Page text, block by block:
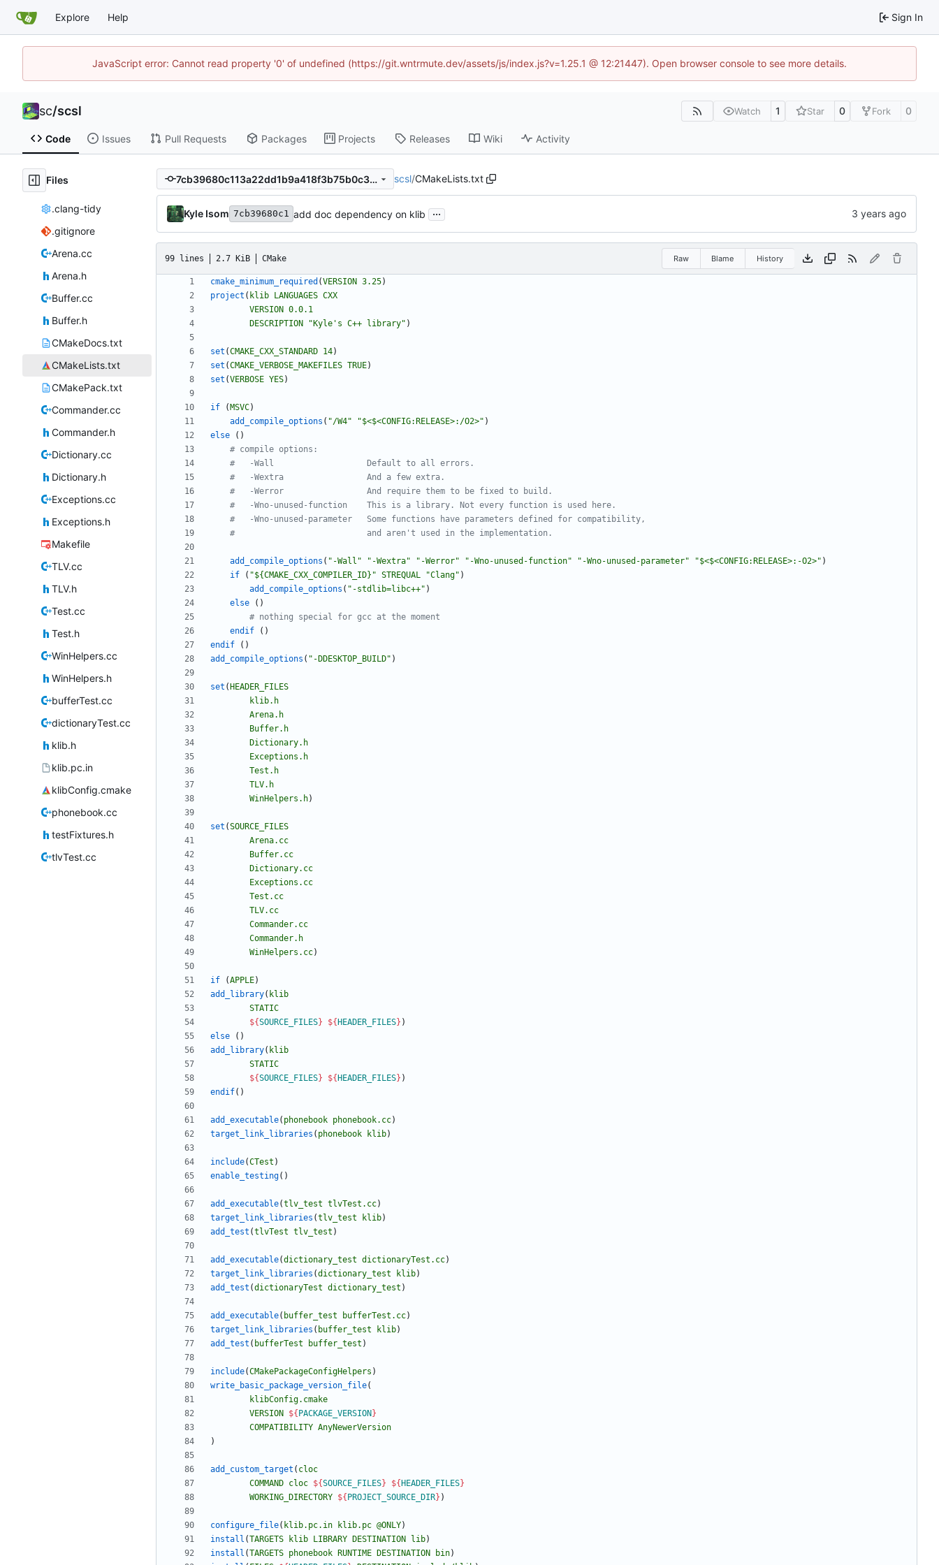
Explore Help Sign In
JavaScript error: Cannot read property '0' of undefined (https://git.wntrmute.dev/assets/js/index.js?v=1.25.1 @ 12:21447). Open browser console to see more details.
sc/scsl Watch 1 Star 0 Fork 0
Code Issues Pull Requests Packages Projects Releases Wiki Activity
Files
.clang-tidy
.gitignore
Arena.cc
Arena.h
Buffer.cc
Buffer.h
CMakeDocs.txt
CMakeLists.txt
CMakePack.txt
Commander.cc
Commander.h
Dictionary.cc
Dictionary.h
Exceptions.cc
Exceptions.h
Makefile
TLV.cc
TLV.h
Test.cc
Test.h
WinHelpers.cc
WinHelpers.h
bufferTest.cc
dictionaryTest.cc
klib.h
klib.pc.in
klibConfig.cmake
phonebook.cc
testFixtures.h
tlvTest.cc
7cb39680c113a22dd1b9a418f3b75b0c3d3b8814 scsl/CMakeLists.txt
Kyle Isom 7cb39680c1 add doc dependency on klib ...
99 lines 2.7 KiB CMake Raw Blame History
cmake_minimum_required (VERSION 3.25)
project ( klib LANGUAGES CXX
VERSION 0.0.1
DESCRIPTION
"Kyle's C++ library" )
set (CMAKE_CXX_STANDARD 14)
set (CMAKE_VERBOSE_MAKEFILES TRUE)
set (VERBOSE YES)
if ( MSVC)
add_compile_options ( "/W4" "$<$<CONFIG:RELEASE>:/O2>" )
else
( )
add_compile_options ( "-Wall" "-Wextra" "-Werror" "-Wno-unused-function" "-Wno-unused-parameter" "$<$<CONFIG:RELEASE>:-O2>" )
if
( "${CMAKE_CXX_COMPILER_ID}" STREQUAL "Clang" )
add_compile_options ( "-stdlib=libc++" )
else
( )
endif
( )
endif
( )
add_compile_options ( "-DDESKTOP_BUILD" )
set ( HEADER_FILES
klib.h
Arena.h
Buffer.h
Dictionary.h
Exceptions.h
Test.h
TLV.h
WinHelpers.h)
set (SOURCE_FILES
Arena.cc
Buffer.cc
Dictionary.cc
Exceptions.cc
Test.cc
TLV.cc
Commander.cc
Commander.h
WinHelpers.cc)
if (APPLE)
add_library( klib
STATIC
${SOURCE_FILES} ${ HEADER_FILES} )
else
( )
add_library( klib
STATIC
${SOURCE_FILES} ${ HEADER_FILES} )
endif( )
add_executable( phonebook phonebook.cc)
target_link_libraries ( phonebook klib)
include(CTest )
enable_testing( )
add_executable(tlv_test tlvTest.cc)
target_link_libraries (tlv_test klib)
add_test (tlvTest tlv_test )
add_executable(dictionary_test dictionaryTest.cc)
target_link_libraries (dictionary_test klib)
add_test (dictionaryTest dictionary_test )
add_executable( buffer_test bufferTest.cc)
target_link_libraries ( buffer_test klib)
add_test ( bufferTest buffer_test )
include(CMakePackageConfigHelpers )
write_basic_package_version_file(
klibConfig.cmake
VERSION
${ PACKAGE_VERSION }
COMPATIBILITY AnyNewerVersion
)
add_custom_target ( cloc
COMMAND cloc ${SOURCE_FILES} ${ HEADER_FILES}
WORKING_DIRECTORY ${ PROJECT_SOURCE_DIR} )
configure_file( klib.pc.in klib.pc @ONLY)
install (TARGETS klib LIBRARY DESTINATION lib)
install (TARGETS phonebook RUNTIME DESTINATION bin)